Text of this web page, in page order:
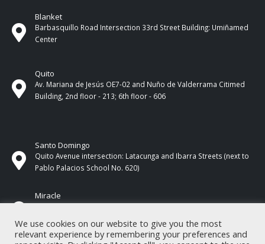
Blanket
Barbasquillo Road Intersection 33rd Street Building: Umiñamed
Center
Quito
Av. Mariana de Jesús OE7-02 and Nuño de Valderrama Citimed
Building, 2nd floor - 213; 6th floor - 606
Santo Domingo
Quito Avenue intersection: Latacunga and Ibarra Streets (next to
Pablo Palacios School No. 620)
Miracle
17 de Septiembre Street between Esmeraldas and Guayas
We use cookies on our website to give you the most
relevant experience by remembering your preferences and